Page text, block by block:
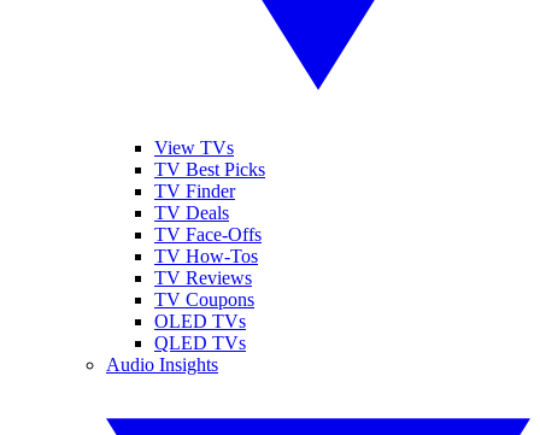
View TVs
TV Best Picks
TV Finder
TV Deals
TV Face-Offs
TV How-Tos
TV Reviews
TV Coupons
OLED TVs
QLED TVs
Audio Insights